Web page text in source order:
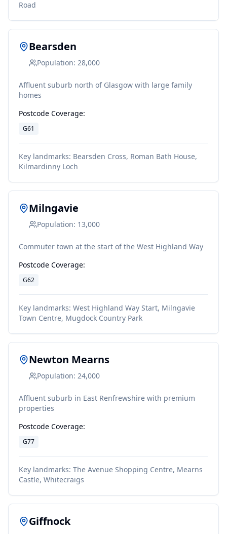
Road
Bearsden
Population: 28,000
Affluent suburb north of Glasgow with large family
homes
Postcode Coverage:
G61
Key landmarks: Bearsden Cross, Roman Bath House,
Kilmardinny Loch
Milngavie
Population: 13,000
Commuter town at the start of the West Highland Way
Postcode Coverage:
G62
Key landmarks: West Highland Way Start, Milngavie
Town Centre, Mugdock Country Park
Newton Mearns
Population: 24,000
Affluent suburb in East Renfrewshire with premium
properties
Postcode Coverage:
G77
Key landmarks: The Avenue Shopping Centre, Mearns
Castle, Whitecraigs
Giffnock